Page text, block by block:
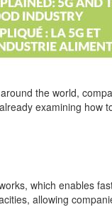
the world,
examining how
which enables
allowing